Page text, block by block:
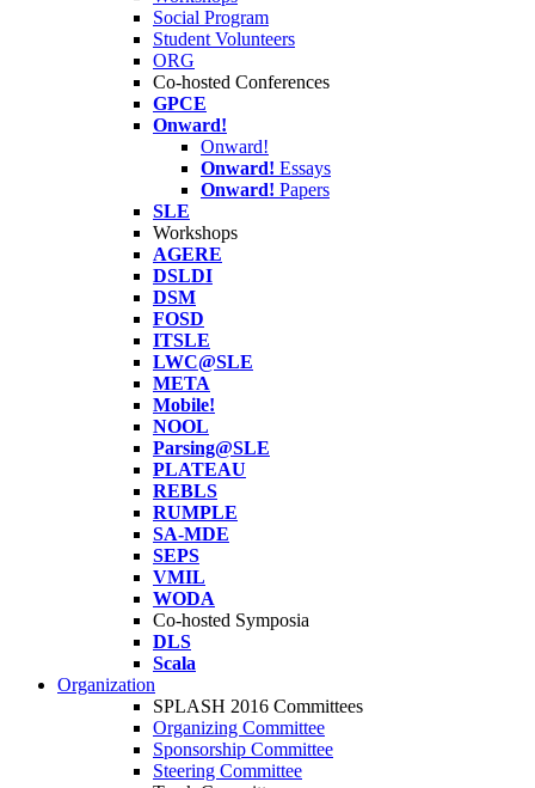
Social Program
Student Volunteers
ORG
Co-hosted Conferences
GPCE
Onward!
Onward!
Onward! Essays
Onward! Papers
SLE
Workshops
AGERE
DSLDI
DSM
FOSD
ITSLE
LWC@SLE
META
Mobile!
NOOL
Parsing@SLE
PLATEAU
REBLS
RUMPLE
SA-MDE
SEPS
VMIL
WODA
Co-hosted Symposia
DLS
Scala
Organization
SPLASH 2016 Committees
Organizing Committee
Sponsorship Committee
Steering Committee